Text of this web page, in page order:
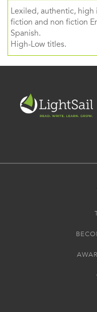
Lexiled, authentic, high
fiction and non fiction
Spanish.
High-Low titles.